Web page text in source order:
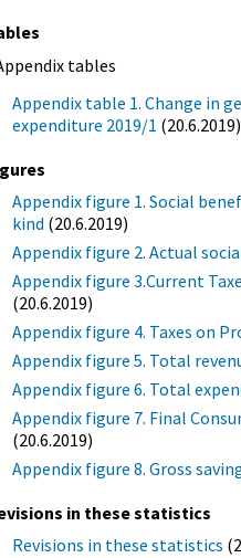
tables
Appendix table 1. Change in
expenditure 2019/1 (20.6.2019)
Appendix figure 1. Social
kind (20.6.2019)
Appendix figure 2. Actual
Appendix figure 3.Current
(20.6.2019)
Appendix figure 4. Taxes on
Appendix figure 5. Total
Appendix figure 6. Total
Appendix figure 7. Final
(20.6.2019)
Appendix figure 8. Gross
in these statistics
Revisions in these statistics